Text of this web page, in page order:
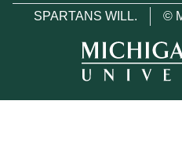
SPARTANS WILL.
©